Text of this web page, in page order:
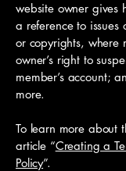
website owner gives
a reference to issues
or copyrights, where
owner’s right to
member’s account;
more.
To learn more about
article “Creating a
Policy”.